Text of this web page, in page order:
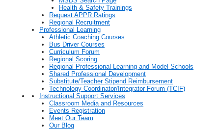
Health & Safety Trainings
Request APPR Ratings
Regional Recruitment
Professional Learning
Athletic Coaching Courses
Bus Driver Courses
Curriculum Forum
Regional Scoring
Regional Professional Learning and Model Schools
Shared Professional Development
Substitute/Teacher Stipend Reimbursement
Technology Coordinator/Integrator Forum (TCIF)
Instructional Support Services
Classroom Media and Resources
Events Registration
Meet Our Team
Our Blog